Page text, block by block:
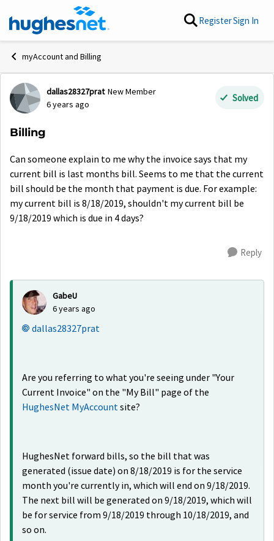
Skip to content RegisterSign In
myAccount and Billing
Forum Discussion
dallas28327prat New Member
6 years ago
Solved
Billing
Can someone explain to me why the invoice says that my
current bill is last months bill. Seems to me that the current
bill should be the month that payment is due. For example:
my current bill is 8/18/2019, shouldn't my current bill be
9/18/2019 which is due in 4 days?
Reply
GabeU
6 years ago
dallas28327prat
Are you referring to what you're seeing under "Your
Current Invoice" on the "My Bill" page of the
HughesNet MyAccountsite?
HughesNet forward bills, so the bill that was
generated (issue date) on 8/18/2019 is for the service
month you're currently in, which will end on 9/18/2019.
The next bill will be generated on 9/18/2019, which will
be for service from 9/18/2019 through 10/18/2019, and
so on.